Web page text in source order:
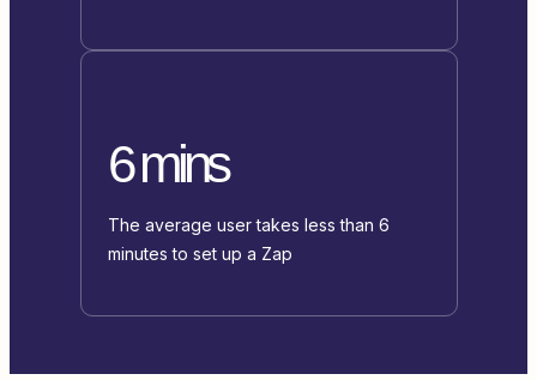
6 mins
The average user takes less than 6
minutes to set up a Zap